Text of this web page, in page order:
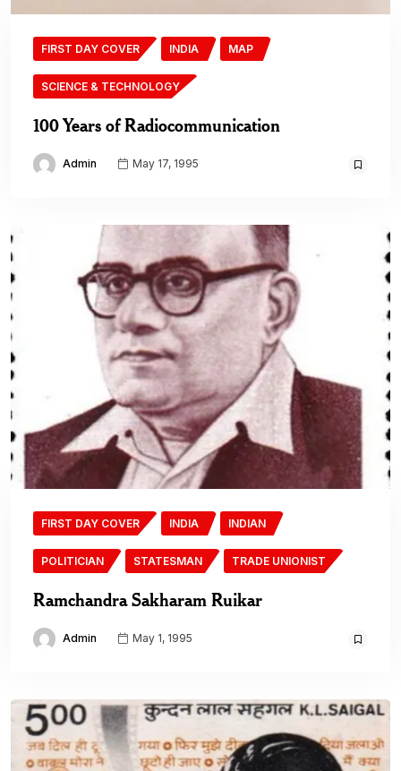
FIRST DAY COVER INDIA MAP
SCIENCE & TECHNOLOGY
100 Years of Radiocommunication
Admin May 17, 1995
FIRST DAY COVER INDIA INDIAN
POLITICIAN STATESMAN TRADE UNIONIST
Ramchandra Sakharam Ruikar
Admin May 1, 1995